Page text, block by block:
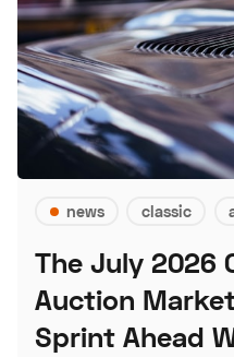
news classic
The July 2026
Auction
Sprint Ahead